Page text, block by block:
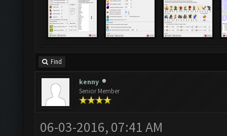
Find
kenny
Senior Member
06-03-2016, 07:41 AM